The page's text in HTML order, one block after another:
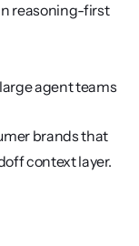
reasoning-first
agent teams
brands that
context layer.